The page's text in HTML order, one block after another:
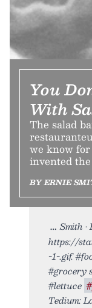
You
With
The salad
we know
invented
BY ERNIE
Smith
https://
-1-.gif.
#grocery
#lettuce
Tedium: